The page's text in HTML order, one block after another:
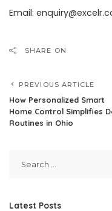
Email:
SHARE ON
PREVIOUS ARTICLE
How Personalized Smart
Home Control Simplifies
Routines in Ohio
Latest Posts